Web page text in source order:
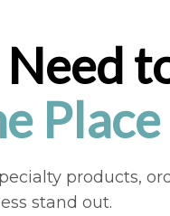
Place
products,
stand out.